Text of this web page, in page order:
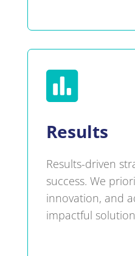

Results
Results-driven
success. We
innovation, and
impactful